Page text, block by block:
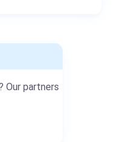
Our partners